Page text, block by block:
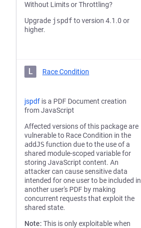
Without Limits or Throttling?
Upgrade jspdfto version 4.1.0 or
higher.
L Race Condition
jspdf is a PDF Document creation
from JavaScript
Affected versions of this package are
vulnerable to Race Condition in the
addJSfunction due to the use of a
shared module-scoped variable for
storing JavaScript content. An
attacker can cause sensitive data
intended for one user to be included in
another user's PDF by making
concurrent requests that exploit the
shared state.
Note: This is only exploitable when